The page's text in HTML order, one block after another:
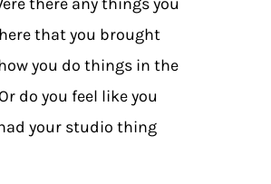
that you brought
you do things in the
do you feel like you
your studio thing